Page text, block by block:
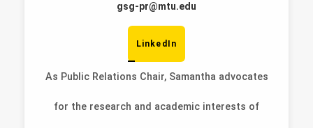
gsg-pr@mtu.edu
LinkedIn
As Public Relations Chair, Samantha advocates
for the research and academic interests of